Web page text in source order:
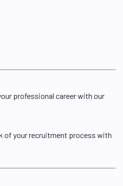
professional career with our
of your recruitment process with